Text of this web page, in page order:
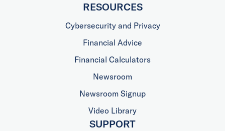
RESOURCES
Cybersecurity and Privacy
Financial Advice
Financial Calculators
Newsroom
Newsroom Signup
Video Library
SUPPORT